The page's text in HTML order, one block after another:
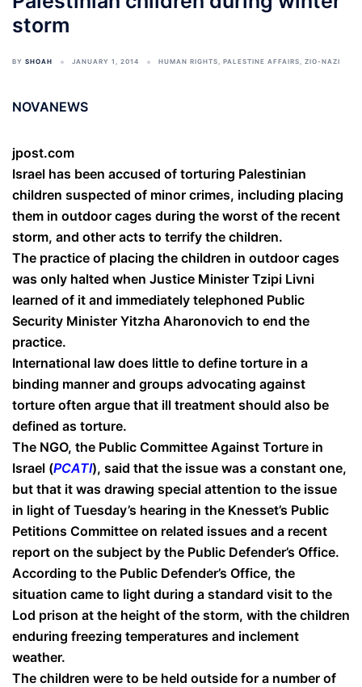
storm
BY SHOAH JANUARY 1, 2014 HUMAN RIGHTS, PALESTINE AFFAIRS, ZIO-NAZI
NOVANEWS
jpost.com
Israel has been accused of torturing Palestinian
children suspected of minor crimes, including placing
them in outdoor cages during the worst of the recent
storm, and other acts to terrify the children.
The practice of placing the children in outdoor cages
was only halted when Justice Minister Tzipi Livni
learned of it and immediately telephoned Public
Security Minister Yitzha Aharonovich to end the
practice.
International law does little to define torture in a
binding manner and groups advocating against
torture often argue that ill treatment should also be
defined as torture.
The NGO, the Public Committee Against Torture in
Israel (PCATI), said that the issue was a constant one,
but that it was drawing special attention to the issue
in light of Tuesday’s hearing in the Knesset’s Public
Petitions Committee on related issues and a recent
report on the subject by the Public Defender’s Office.
According to the Public Defender’s Office, the
situation came to light during a standard visit to the
Lod prison at the height of the storm, with the children
enduring freezing temperatures and inclement
weather.
The children were to be held outside for a number of